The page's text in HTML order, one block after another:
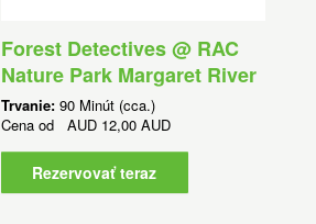
Forest Detectives @ RAC
Nature Park Margaret River
Trvanie: 90 Minút (cca.)
Cena od AUD 12,00 AUD
Rezervovať teraz